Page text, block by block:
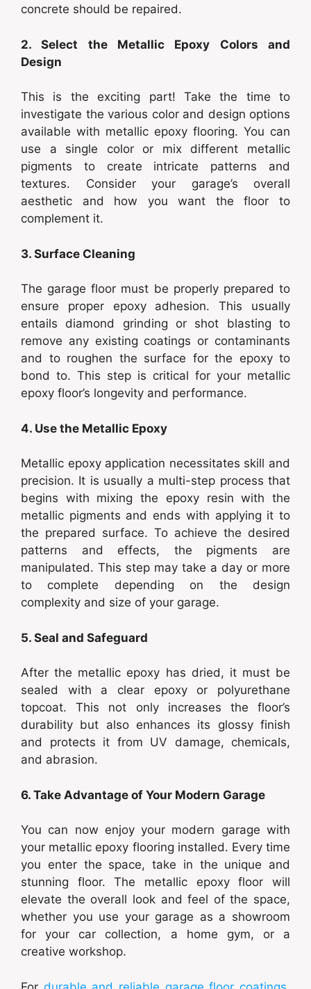
concrete should be repaired.
2. Select the Metallic Epoxy Colors and
Design
This is the exciting part! Take the time to
investigate the various color and design options
available with metallic epoxy flooring. You can
use a single color or mix different metallic
pigments to create intricate patterns and
textures. Consider your garage’s overall
aesthetic and how you want the floor to
complement it.
3. Surface Cleaning
The garage floor must be properly prepared to
ensure proper epoxy adhesion. This usually
entails diamond grinding or shot blasting to
remove any existing coatings or contaminants
and to roughen the surface for the epoxy to
bond to. This step is critical for your metallic
epoxy floor’s longevity and performance.
4. Use the Metallic Epoxy
Metallic epoxy application necessitates skill and
precision. It is usually a multi-step process that
begins with mixing the epoxy resin with the
metallic pigments and ends with applying it to
the prepared surface. To achieve the desired
patterns and effects, the pigments are
manipulated. This step may take a day or more
to complete depending on the design
complexity and size of your garage.
5. Seal and Safeguard
After the metallic epoxy has dried, it must be
sealed with a clear epoxy or polyurethane
topcoat. This not only increases the floor’s
durability but also enhances its glossy finish
and protects it from UV damage, chemicals,
and abrasion.
6. Take Advantage of Your Modern Garage
You can now enjoy your modern garage with
your metallic epoxy flooring installed. Every time
you enter the space, take in the unique and
stunning floor. The metallic epoxy floor will
elevate the overall look and feel of the space,
whether you use your garage as a showroom
for your car collection, a home gym, or a
creative workshop.